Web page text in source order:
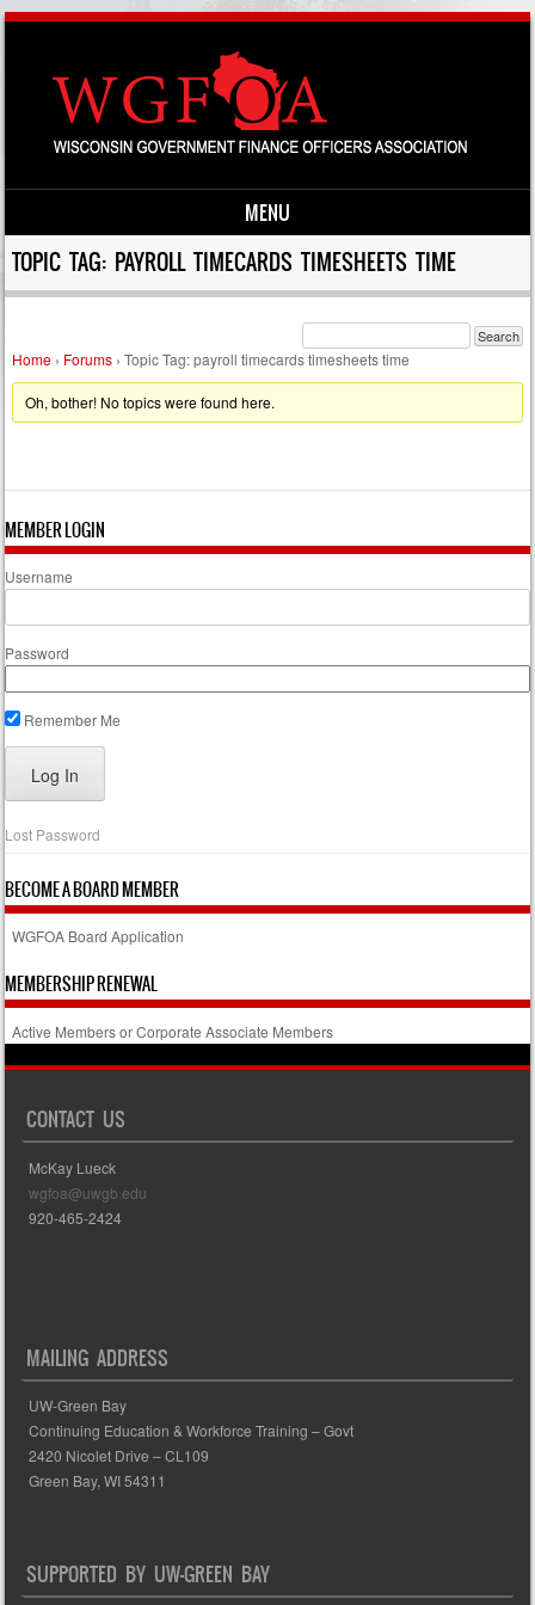
MENU
Skip to content
TOPIC TAG: PAYROLL TIMECARDS TIMESHEETS TIME
Home › Forums › Topic Tag: payroll timecards timesheets time
Oh, bother! No topics were found here.
MEMBER LOGIN
Username
Password
Remember Me
Lost Password
BECOME A BOARD MEMBER
WGFOA Board Application
MEMBERSHIP RENEWAL
Active Members or Corporate Associate Members
CONTACT US
McKay Lueck
wgfoa@uwgb.edu
920-465-2424
MAILING ADDRESS
UW-Green Bay
Continuing Education & Workforce Training – Govt
2420 Nicolet Drive – CL109
Green Bay, WI 54311
SUPPORTED BY UW-GREEN BAY